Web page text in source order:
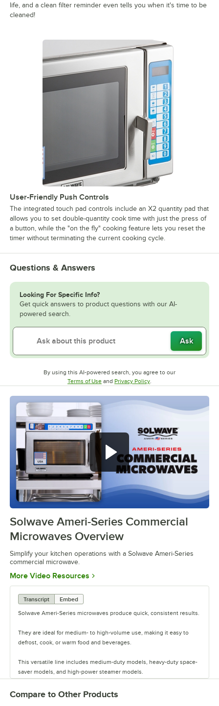
life, and a clean filter reminder even tells you when it's time to be
cleaned!
User-Friendly Push Controls
The integrated touch pad controls include an X2 quantity pad that
allows you to set double-quantity cook time with just the press of
a button, while the "on the fly" cooking feature lets you reset the
timer without terminating the current cooking cycle.
Questions & Answers
Looking For Specific Info?
Get quick answers to product questions with our AI-
powered search.
Ask
By using this AI-powered search, you agree to our
Terms of UseOpens in new tab
and Privacy PolicyOpens in new tab
.
0:00/ 0:48
Solwave Ameri-Series Commercial
Microwaves Overview
Simplify your kitchen operations with a Solwave Ameri-Series
commercial microwave.
More Video Resources Opens in new tab
Transcript
Embed
Solwave Ameri-Series microwaves produce quick, consistent results.
They are ideal for medium- to high-volume use, making it easy to
defrost, cook, or warm food and beverages.
This versatile line includes medium-duty models, heavy-duty space-
saver models, and high-power steamer models.
They offer a variety of wattage levels to select the power you need.
Compare to Other Products